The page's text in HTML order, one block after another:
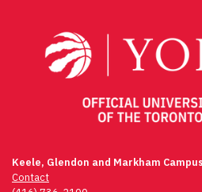
Keele, Glendon and Markham Campus
Contact